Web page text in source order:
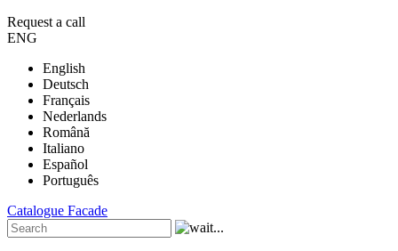
Request a call
ENG
English
Deutsch
Français
Nederlands
Română
Italiano
Español
Português
Catalogue Facade